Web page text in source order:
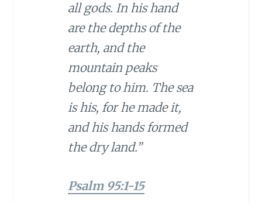
all gods. In his hand
are the depths of the
earth, and the
mountain peaks
belong to him. The sea
is his, for he made it,
and his hands formed
the dry land.”
Psalm 95:1-15